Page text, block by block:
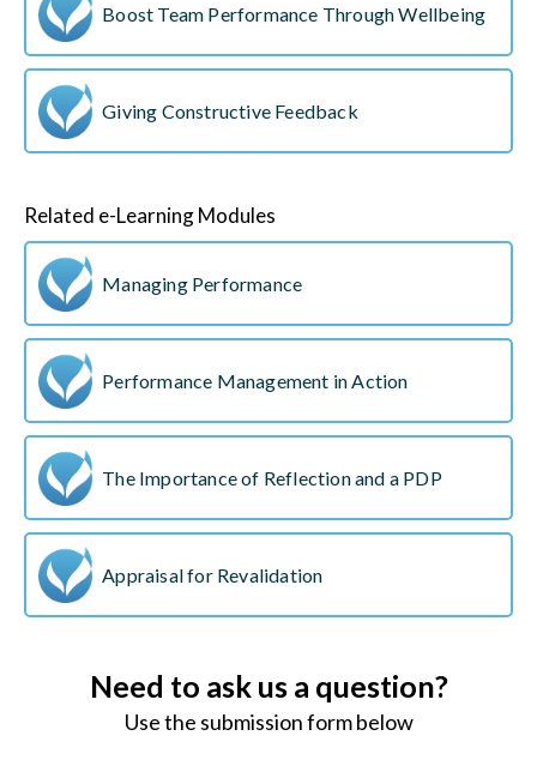
Boost Team Performance Through Wellbeing
Giving Constructive Feedback
Related e-Learning Modules
Managing Performance
Performance Management in Action
The Importance of Reflection and a PDP
Appraisal for Revalidation
Need to ask us a question?
Use the submission form below